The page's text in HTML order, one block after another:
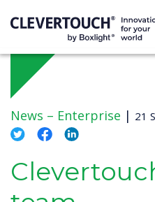
News – Enterprise | 21